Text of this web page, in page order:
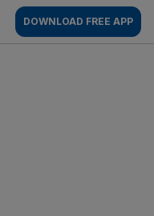
DOWNLOAD FREE APP